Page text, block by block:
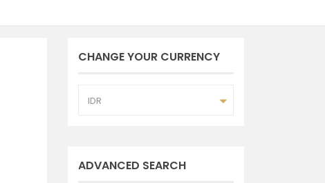
CHANGE YOUR CURRENCY
IDR
ADVANCED SEARCH